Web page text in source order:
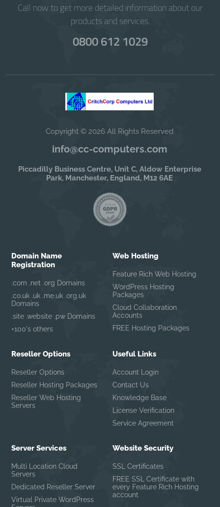
Call now to get more detailed information about our
products and services.
0800 612 1029
Copyright © 2026 All Rights Reserved
info@cc-computers.com
Piccadilly Business Centre, Unit C, Aldow Enterprise
Park, Manchester, England, M12 6AE
Domain Name
Registration
.com .net .org Domains
.co.uk .uk .me.uk .org.uk
Domains
.site .website .pw Domains
+100's others
Web Hosting
Feature Rich Web Hosting
WordPress Hosting
Packages
Cloud Collaboration
Accounts
FREE Hosting Packages
Reseller Options
Reseller Options
Reseller Hosting Packages
Reseller Web Hosting
Servers
Useful Links
Account Login
Contact Us
Knowledge Base
License Verification
Service Agreement
Server Services
Multi Location Cloud
Servers
Dedicated Reseller Server
Virtual Private WordPress
Website Security
SSL Certificates
FREE SSL Certificate with
every Feature Rich Hosting
account